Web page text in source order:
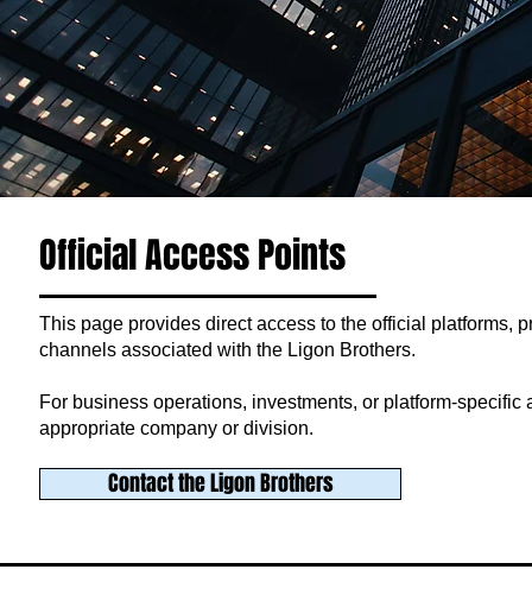
Official Access Points
This page provides direct access to the official platforms,
channels associated with the Ligon Brothers.
For business operations, investments, or platform-specific
appropriate company or division.
Contact the Ligon Brothers